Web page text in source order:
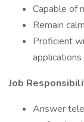
Capable of
Remain
Proficient
applications
Job
Answer